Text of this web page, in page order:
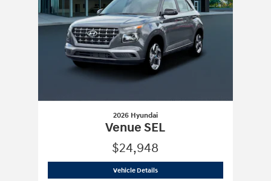
2026 Hyundai
Venue SEL
$24,948
Vehicle Details2026 Hyundai